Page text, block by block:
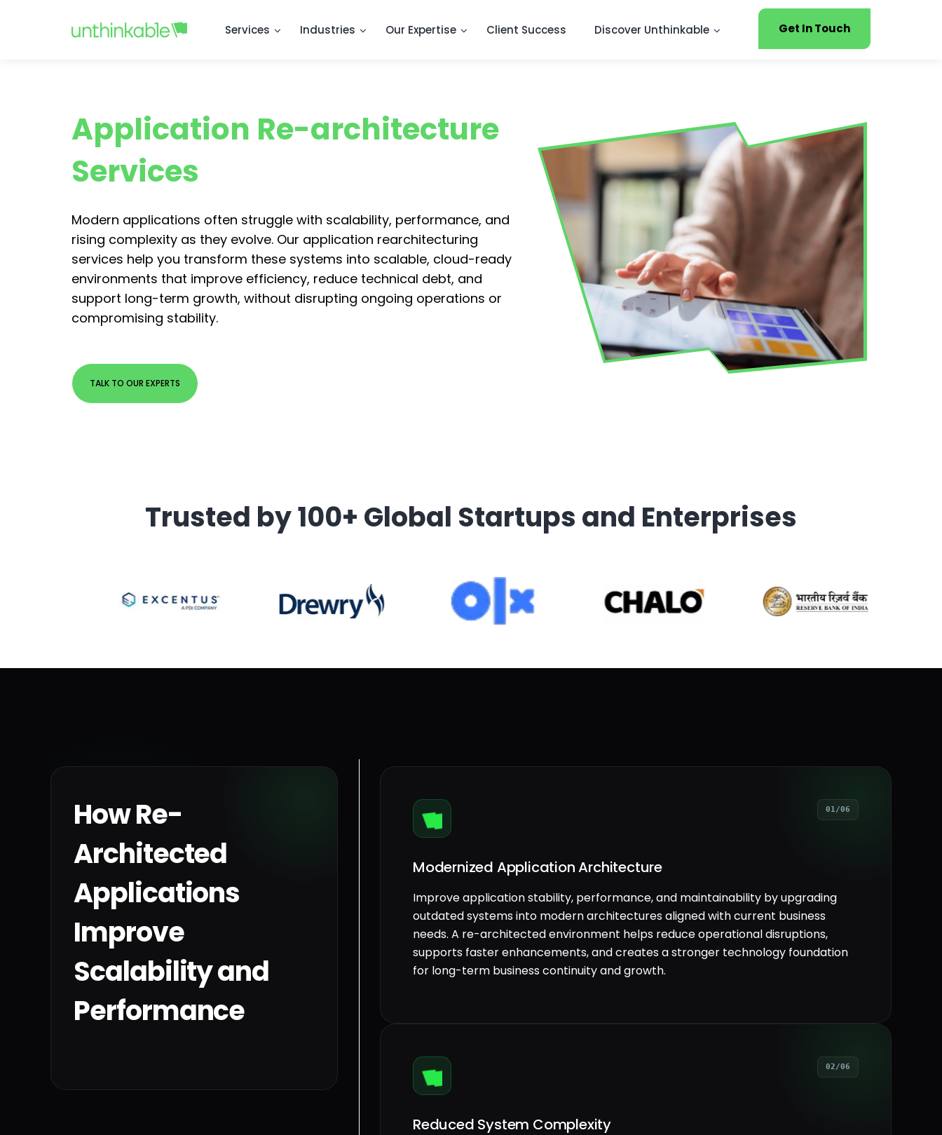
Services Industries Our Expertise Client Success Discover Unthinkable Get In Touch
Application Re-architecture
Services
Modern applications often struggle with scalability, performance, and
rising complexity as they evolve. Our application rearchitecturing
services help you transform these systems into scalable, cloud-ready
environments that improve efficiency, reduce technical debt, and
support long-term growth, without disrupting ongoing operations or
compromising stability.
TALK TO OUR EXPERTS
Trusted by 100+ Global Startups and Enterprises
How Re-
Architected
Applications
Improve
Scalability and
Performance
01/06
Modernized Application Architecture
Improve application stability, performance, and maintainability by upgrading
outdated systems into modern architectures aligned with current business
needs. A re-architected environment helps reduce operational disruptions,
supports faster enhancements, and creates a stronger technology foundation
for long-term business continuity and growth.
02/06
Reduced System Complexity